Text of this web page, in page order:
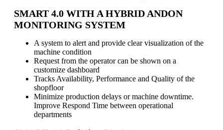
SMART 4.0 WITH A HYBRID ANDON
MONITORING SYSTEM
A system to alert and provide clear visualization of the
machine condition
Request from the operator can be shown on a
customize dashboard
Tracks Availability, Performance and Quality of the
shopfloor
Minimize production delays or machine downtime.
Improve Respond Time between operational
departments